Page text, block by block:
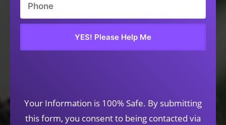
YES! Please Help Me
Your Information is 100% Safe. By submitting
this form, you consent to being contacted via